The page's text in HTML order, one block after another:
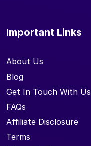
Important Links
About Us
Blog
Get In Touch With Us
FAQs
Affiliate Disclosure
Terms